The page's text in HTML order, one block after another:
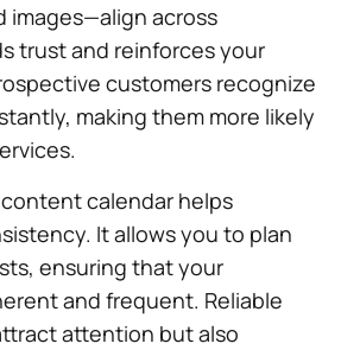
images—align across
trust and reinforces your
customers recognize
making them more likely
calendar helps
It allows you to plan
ensuring that your
and frequent. Reliable
attention but also